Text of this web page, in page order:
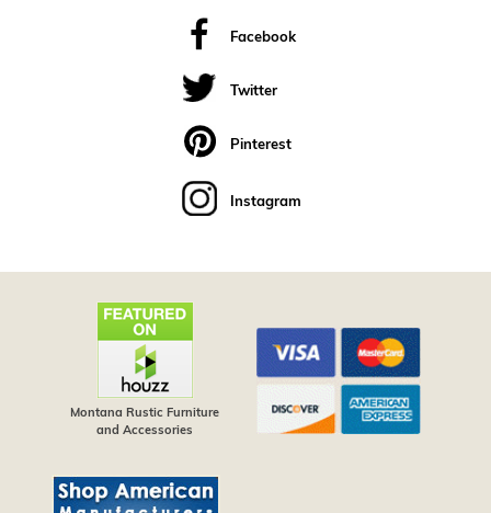
Facebook
Twitter
Pinterest
Instagram
Montana Rustic Furniture
and Accessories